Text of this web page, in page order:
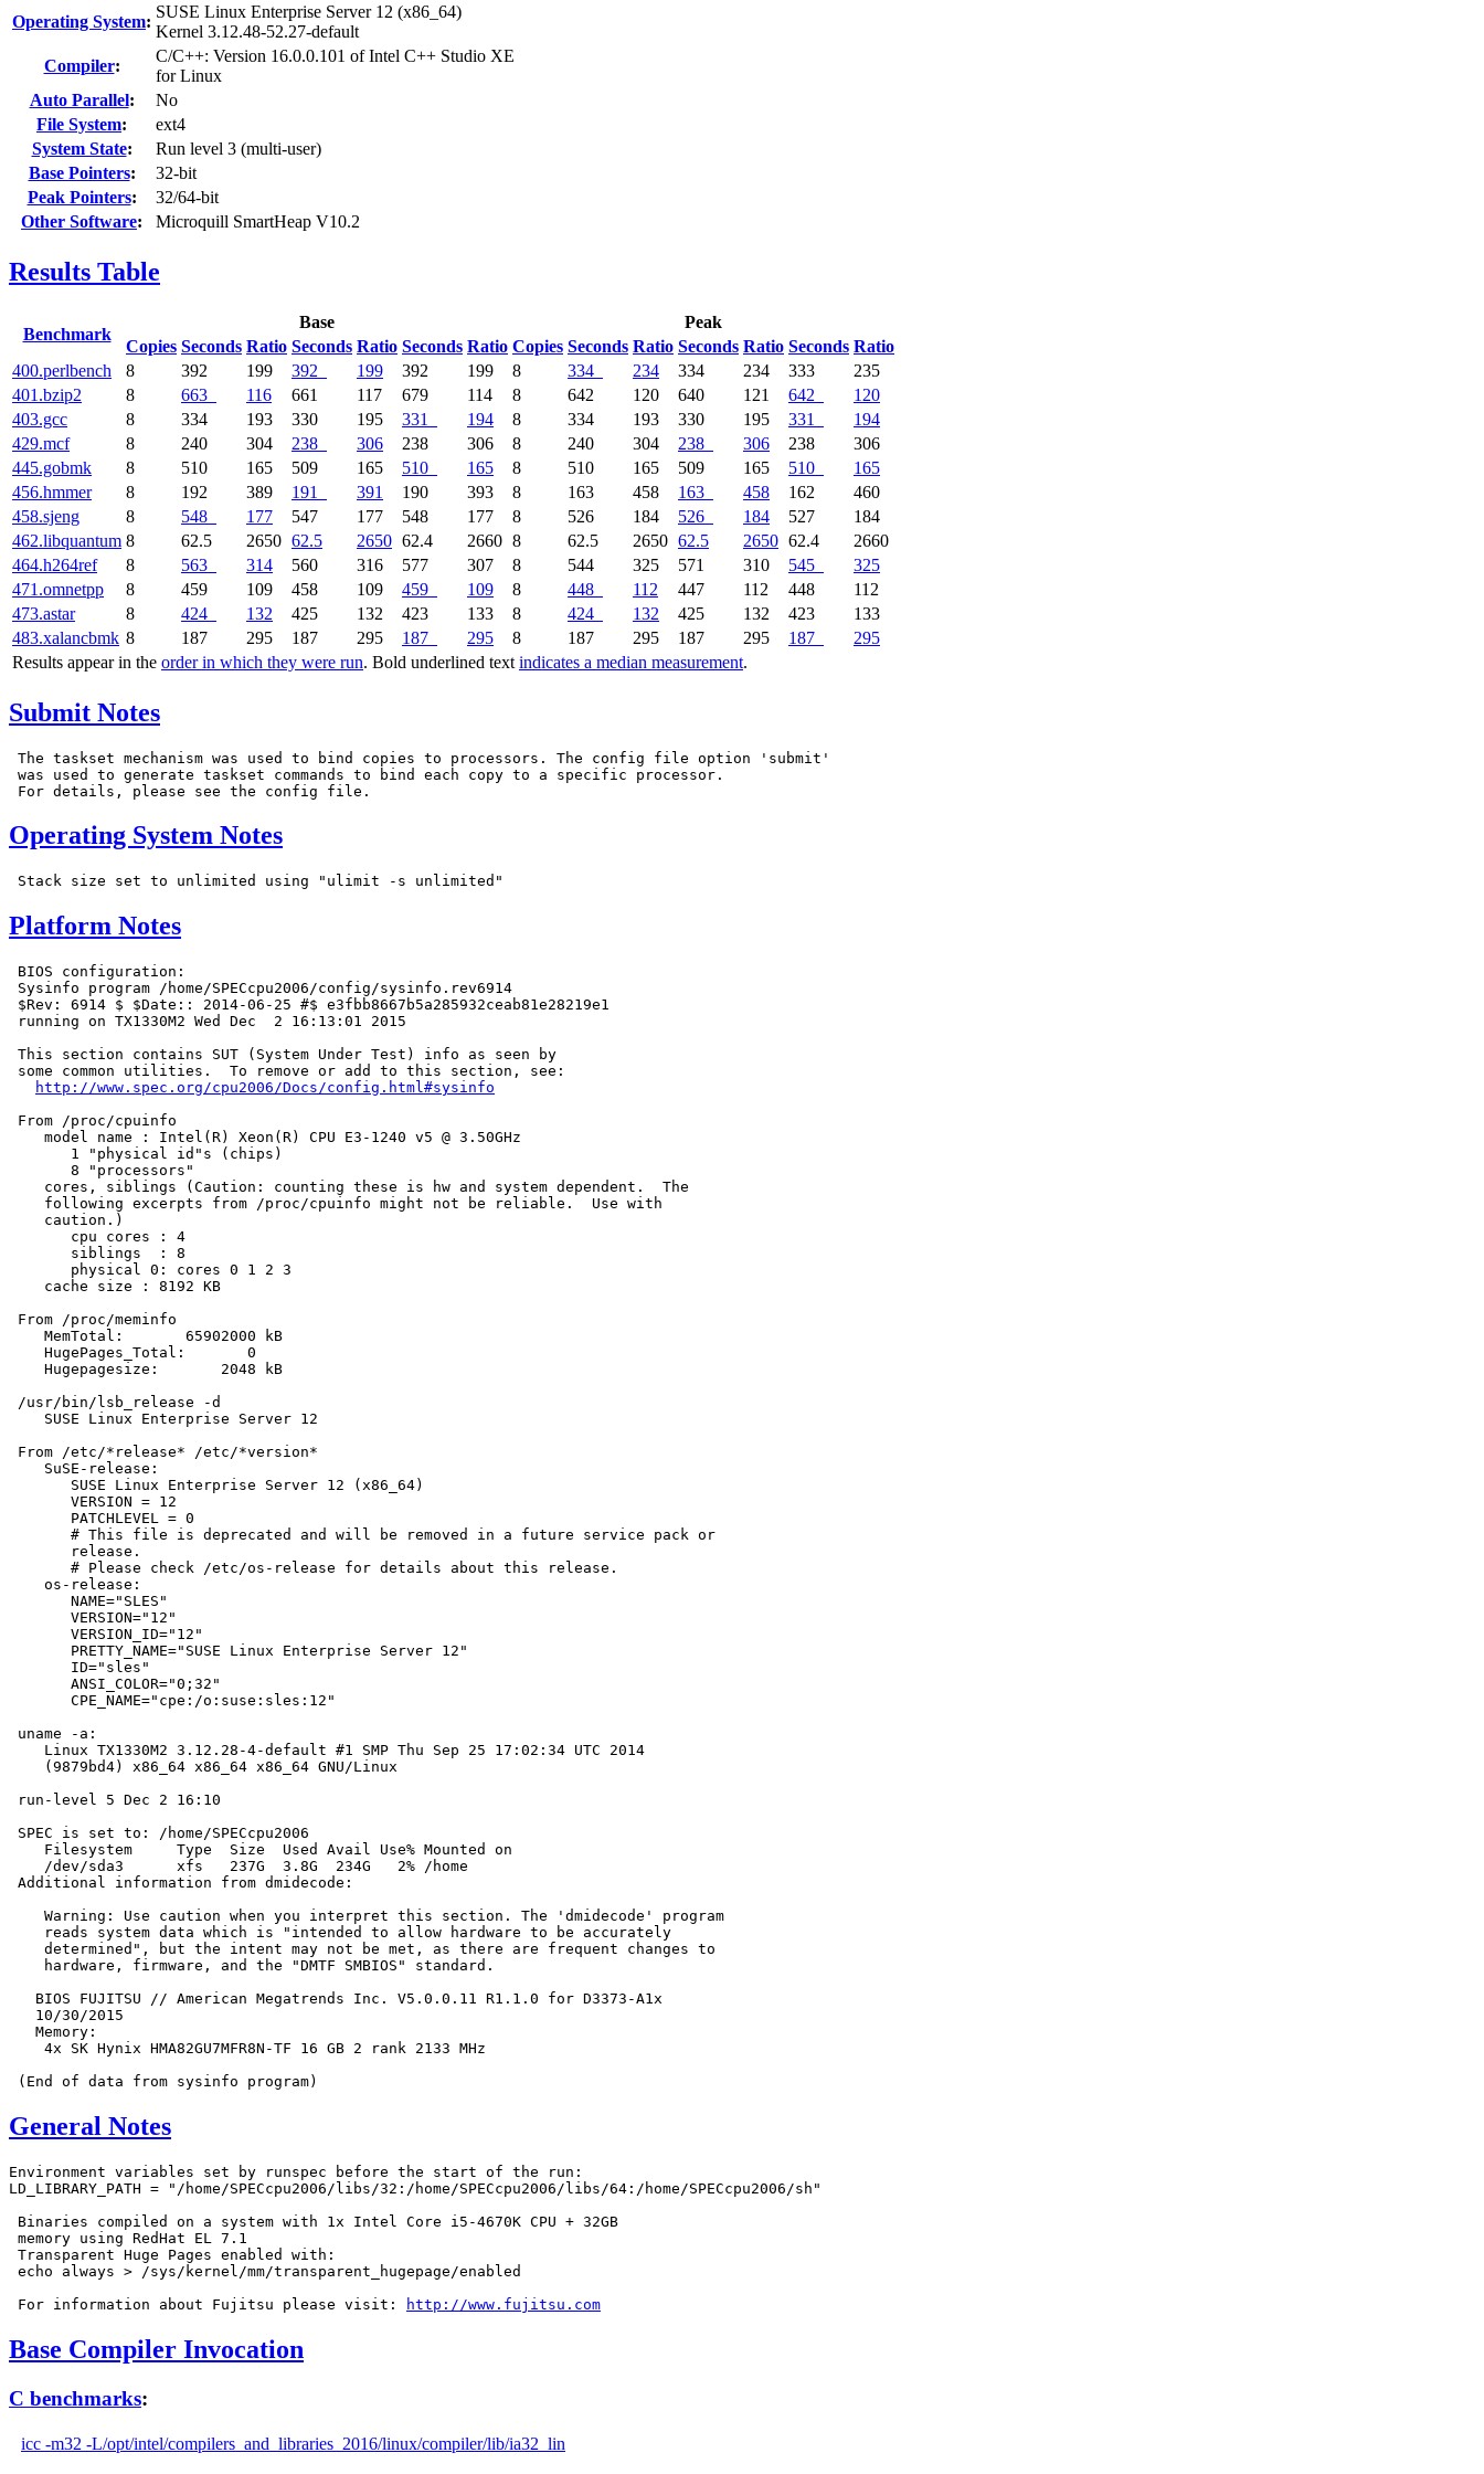
Operating System:
SUSE Linux Enterprise Server 12 (x86_64)
Kernel 3.12.48-52.27-default
Compiler:
C/C++: Version 16.0.0.101 of Intel C++ Studio XE
for Linux
Auto Parallel:
No
File System:
ext4
System State:
Run level 3 (multi-user)
Base Pointers:
32-bit
Peak Pointers:
32/64-bit
Other Software: Microquill SmartHeap V10.2
Results Table
Benchmark
Base
Peak
Copies Seconds Ratio Seconds Ratio Seconds Ratio Copies Seconds Ratio Seconds Ratio Seconds Ratio
Results appear in the order in which they were run. Bold underlined text indicates a median measurement.
400.perlbench 8 392 199 392 199 392 199 8 334 234 334 234 333
235
401.bzip2
8 663 116 661 117 679 114 8 642 120 640 121 642
120
403.gcc
8 334 193 330 195 331 194 8 334 193 330 195 331
194
429.mcf
8 240 304 238 306 238 306 8 240 304 238 306 238
306
445.gobmk
8 510 165 509 165 510 165 8 510 165 509 165 510
165
456.hmmer
8 192 389 191 391 190 393 8 163 458 163 458 162
460
458.sjeng
8 548 177 547 177 548 177 8 526 184 526 184 527
184
462.libquantum 8 62.5 2650 62.5 2650 62.4 2660 8 62.5 2650 62.5 2650 62.4
2660
464.h264ref
8 563 314 560 316 577 307 8 544 325 571 310 545
325
471.omnetpp
8 459 109 458 109 459 109 8 448 112 447 112 448
112
473.astar
8 424 132 425 132 423 133 8 424 132 425 132 423
133
483.xalancbmk 8 187 295 187 295 187 295 8 187 295 187 295 187 295
Submit Notes
The taskset mechanism was used to bind copies to processors. The config file option 'submit'
was used to generate taskset commands to bind each copy to a specific processor.
Operating System Notes
Platform Notes
BIOS configuration:
Sysinfo program /home/SPECcpu2006/config/sysinfo.rev6914
$Rev: 6914 $ $Date:: 2014-06-25 #$ e3fbb8667b5a285932ceab81e28219e1
running on TX1330M2 Wed Dec  2 16:13:01 2015
This section contains SUT (System Under Test) info as seen by
some common utilities.  To remove or add to this section, see:
http://www.spec.org/cpu2006/Docs/config.html#sysinfo
From /proc/cpuinfo
    model name : Intel(R) Xeon(R) CPU E3-1240 v5 @ 3.50GHz
       1 "physical id"s (chips)
       8 "processors"
    cores, siblings (Caution: counting these is hw and system dependent.  The
    following excerpts from /proc/cpuinfo might not be reliable.  Use with
    caution.)
       cpu cores : 4
       siblings  : 8
       physical 0: cores 0 1 2 3
    cache size : 8192 KB
From /proc/meminfo
    MemTotal:       65902000 kB
    HugePages_Total:       0
    Hugepagesize:       2048 kB
/usr/bin/lsb_release -d
    SUSE Linux Enterprise Server 12
From /etc/*release* /etc/*version*
    SuSE-release:
       SUSE Linux Enterprise Server 12 (x86_64)
       VERSION = 12
       PATCHLEVEL = 0
       # This file is deprecated and will be removed in a future service pack or
       release.
       # Please check /etc/os-release for details about this release.
    os-release:
       NAME="SLES"
       VERSION="12"
       VERSION_ID="12"
       PRETTY_NAME="SUSE Linux Enterprise Server 12"
       ID="sles"
       ANSI_COLOR="0;32"
       CPE_NAME="cpe:/o:suse:sles:12"
uname -a:
    Linux TX1330M2 3.12.28-4-default #1 SMP Thu Sep 25 17:02:34 UTC 2014
    (9879bd4) x86_64 x86_64 x86_64 GNU/Linux
run-level 5 Dec 2 16:10
SPEC is set to: /home/SPECcpu2006
    Filesystem     Type  Size  Used Avail Use% Mounted on
    /dev/sda3      xfs   237G  3.8G  234G   2% /home
Additional information from dmidecode:
    Warning: Use caution when you interpret this section. The 'dmidecode' program
    reads system data which is "intended to allow hardware to be accurately
    determined", but the intent may not be met, as there are frequent changes to
    hardware, firmware, and the "DMTF SMBIOS" standard.
   BIOS FUJITSU // American Megatrends Inc. V5.0.0.11 R1.1.0 for D3373-A1x
   10/30/2015
   Memory:
    4x SK Hynix HMA82GU7MFR8N-TF 16 GB 2 rank 2133 MHz
General Notes
Environment variables set by runspec before the start of the run:
LD_LIBRARY_PATH = "/home/SPECcpu2006/libs/32:/home/SPECcpu2006/libs/64:/home/SPECcpu2006/sh"
Binaries compiled on a system with 1x Intel Core i5-4670K CPU + 32GB
memory using RedHat EL 7.1
Transparent Huge Pages enabled with:
echo always > /sys/kernel/mm/transparent_hugepage/enabled
For information about Fujitsu please visit:
http://www.fujitsu.com
Base Compiler Invocation
C benchmarks:
icc -m32 -L/opt/intel/compilers_and_libraries_2016/linux/compiler/lib/ia32_lin